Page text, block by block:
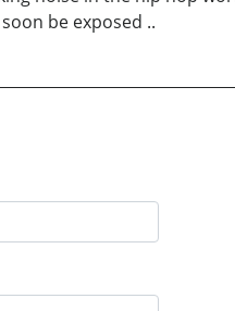
be exposed ..